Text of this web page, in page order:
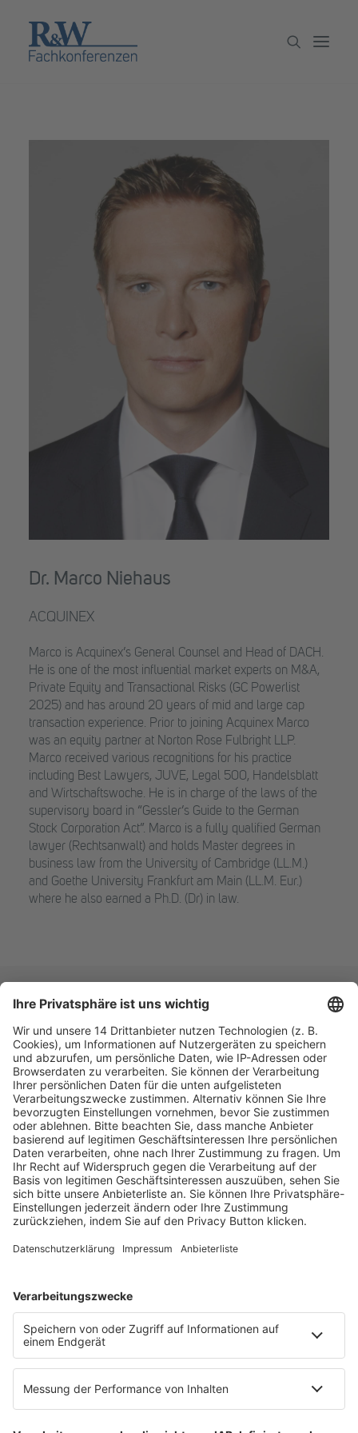
Partner werden
Newsletter
Dr. Marco Niehaus
ACQUINEX
Marco is Acquinex’s General Counsel and Head of DACH.
He is one of the most influential market experts on M&A,
Private Equity and Transactional Risks (GC Powerlist
2025) and has around 20 years of mid and large cap
transaction experience. Prior to joining Acquinex Marco
was an equity partner at Norton Rose Fulbright LLP.
Marco received various recognitions for his practice
including Best Lawyers, JUVE, Legal 500, Handelsblatt
and Wirtschaftswoche. He is in charge of the laws of the
supervisory board in “Gessler’s Guide to the German
Stock Corporation Act”. Marco is a fully qualified German
lawyer (Rechtsanwalt) and holds Master degrees in
business law from the University of Cambridge (LL.M.)
and Goethe University Frankfurt am Main (LL.M. Eur.)
where he also earned a Ph.D. (Dr) in law.
Fachmedien Recht und Wirtschaft
Ein Fachbereich der
dfv Mediengruppe
Mainzer Landstr. 251
60326 Frankfurt am Main
E-Mail:info@ruw.de
Web:https://www.ruw.de
AGB
Datenschutzerklärung
Genderhinweis
Cookie-Einstellungen